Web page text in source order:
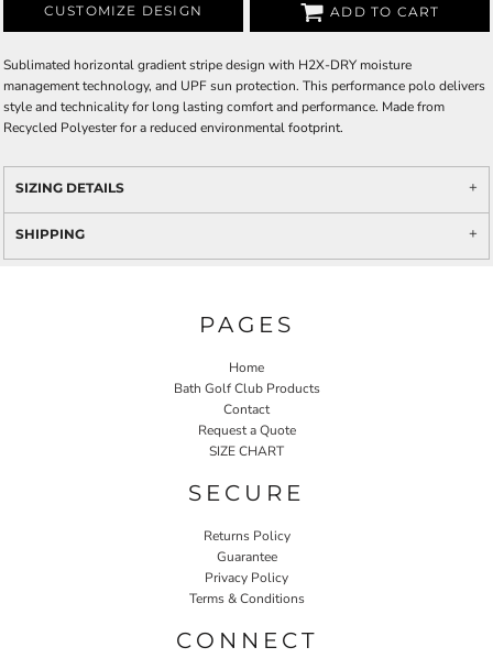
CUSTOMIZE DESIGN ADD TO CART
Sublimated horizontal gradient stripe design with H2X-DRY moisture
management technology, and UPF sun protection. This performance polo delivers
style and technicality for long lasting comfort and performance. Made from
Recycled Polyester for a reduced environmental footprint.
SIZING DETAILS
SHIPPING
PAGES
Home
Bath Golf Club Products
Contact
Request a Quote
SIZE CHART
SECURE
Returns Policy
Guarantee
Privacy Policy
Terms & Conditions
CONNECT